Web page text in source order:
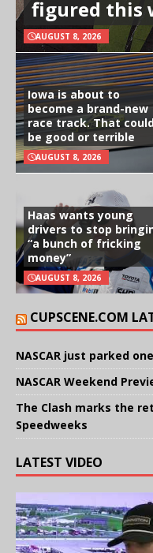
figured this
AUGUST 8, 2026
Iowa is about to
become a brand-new
race track. That
be good or terrible
AUGUST 8, 2026
Haas wants young
drivers to stop
“a bunch of fricking
money”
AUGUST 8, 2026
CUPSCENE.COM
NASCAR just parked
NASCAR Weekend
The Clash marks the
Speedweeks
LATEST VIDEO